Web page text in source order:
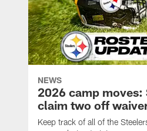
NEWS
2026 camp moves:
claim two off
Keep track of all of the